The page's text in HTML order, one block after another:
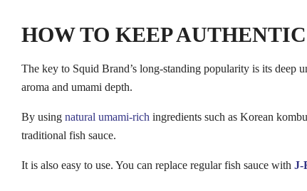
HOW TO KEEP
The key to Squid Brand’s long-standing popularity is its deep
aroma and umami depth.
By using natural umami-rich ingredients such as Korean
traditional fish sauce.
It is also easy to use. You can replace regular fish sauce with J-